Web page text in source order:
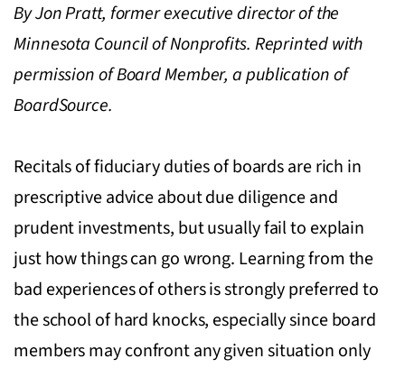
By Jon Pratt, former executive director of the
Minnesota Council of Nonprofits. Reprinted with
permission of Board Member, a publication of
BoardSource.
Recitals of fiduciary duties of boards are rich in
prescriptive advice about due diligence and
prudent investments, but usually fail to explain
just how things can go wrong. Learning from the
bad experiences of others is strongly preferred to
the school of hard knocks, especially since board
members may confront any given situation only